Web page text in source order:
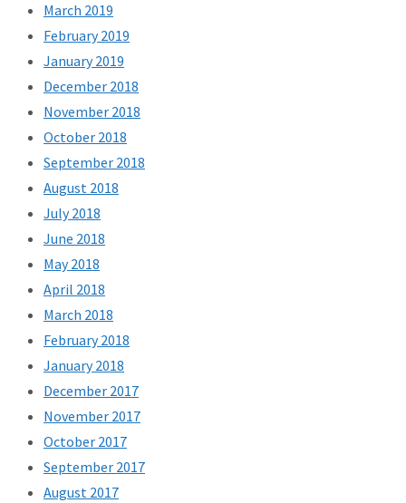
March 2019
February 2019
January 2019
December 2018
November 2018
October 2018
September 2018
August 2018
July 2018
June 2018
May 2018
April 2018
March 2018
February 2018
January 2018
December 2017
November 2017
October 2017
September 2017
August 2017